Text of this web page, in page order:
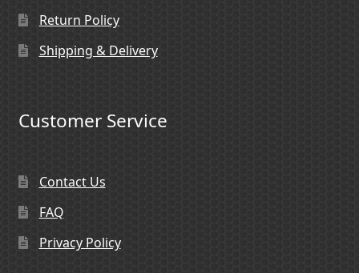
Return Policy
Shipping & Delivery
Customer Service
Contact Us
FAQ
Privacy Policy